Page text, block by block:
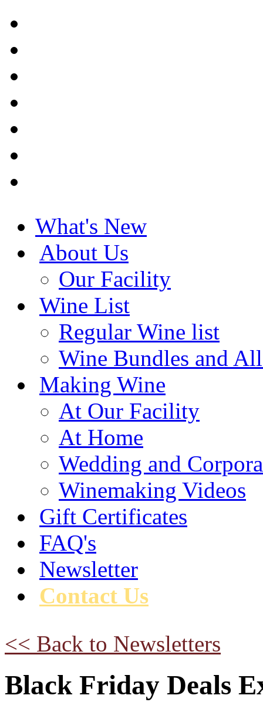
What's New
About Us
Our Facility
Wine List
Regular Wine list
Wine Bundles and
Making Wine
At Our Facility
At Home
Wedding and
Winemaking Videos
Gift Certificates
FAQ's
Newsletter
Contact Us
<< Back to Newsletters
Black Friday Deals